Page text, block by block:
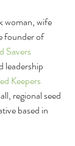
woman, wife
founder of
Savers
leadership
Keepers
regional seed
based in